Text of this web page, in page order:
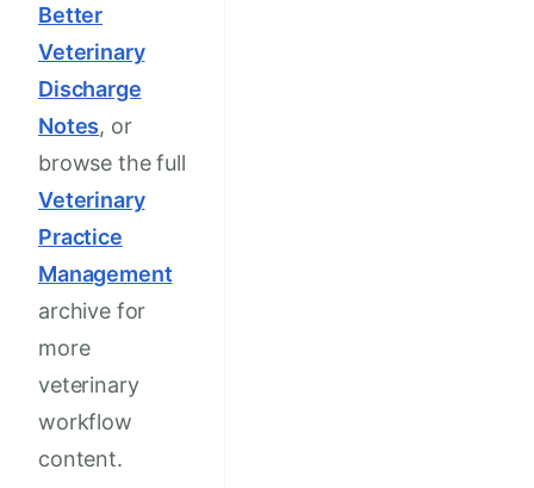
Better
Veterinary
Discharge
Notes, or
browse the full
Veterinary
Practice
Management
archive for
more
veterinary
workflow
content.